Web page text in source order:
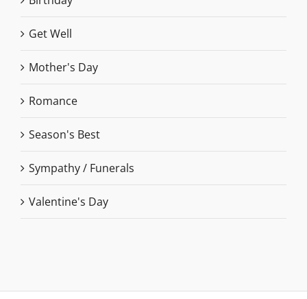
Get Well
Mother's Day
Romance
Season's Best
Sympathy / Funerals
Valentine's Day